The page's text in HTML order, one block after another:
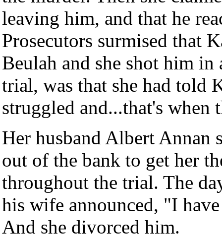
leaving him, and that he
Prosecutors surmised that
Beulah and she shot him
trial, was that she had told
struggled and...that's when
Her husband Albert Annan
out of the bank to get her
throughout the trial. The
his wife announced, "I
And she divorced him.